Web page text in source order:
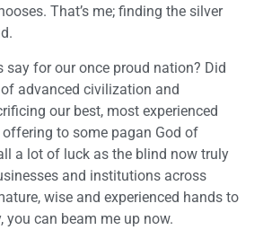
That’s me; finding the silver
say for our once proud nation? Did
advanced civilization and
our best, most experienced
to some pagan God of
a lot of luck as the blind now truly
and institutions across
wise and experienced hands to
you can beam me up now.